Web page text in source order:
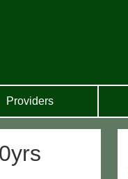
Providers